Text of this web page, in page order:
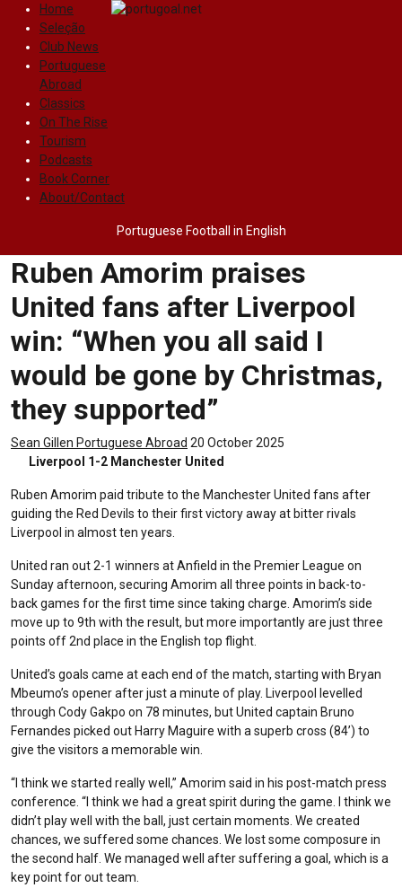
Home
Seleção
Club News
Portuguese
Abroad
Classics
On The Rise
Tourism
Podcasts
Book Corner
About/Contact
Portuguese Football in English
Ruben Amorim praises
United fans after Liverpool
win: “When you all said I
would be gone by Christmas,
they supported”
Sean Gillen Portuguese Abroad 20 October 2025
Liverpool 1-2 Manchester United
Ruben Amorim paid tribute to the Manchester United fans after
guiding the Red Devils to their first victory away at bitter rivals
Liverpool in almost ten years.
United ran out 2-1 winners at Anfield in the Premier League on
Sunday afternoon, securing Amorim all three points in back-to-
back games for the first time since taking charge. Amorim’s side
move up to 9th with the result, but more importantly are just three
points off 2nd place in the English top flight.
United’s goals came at each end of the match, starting with Bryan
Mbeumo’s opener after just a minute of play. Liverpool levelled
through Cody Gakpo on 78 minutes, but United captain Bruno
Fernandes picked out Harry Maguire with a superb cross (84’) to
give the visitors a memorable win.
“I think we started really well,” Amorim said in his post-match press
conference. “I think we had a great spirit during the game. I think we
didn’t play well with the ball, just certain moments. We created
chances, we suffered some chances. We lost some composure in
the second half. We managed well after suffering a goal, which is a
key point for out team.